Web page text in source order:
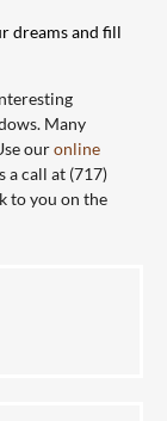
dreams and fill
Many
ouronline
a call at (717)
to you on the